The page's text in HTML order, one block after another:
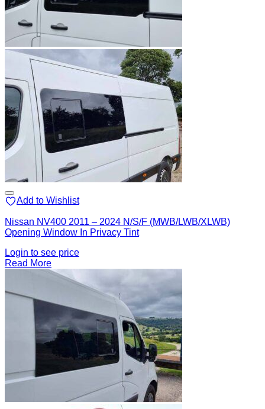
Add to Wishlist
Nissan NV400 2011 – 2024 N/S/F (MWB/LWB/XLWB)
Opening Window In Privacy Tint
Login to see price
Read More